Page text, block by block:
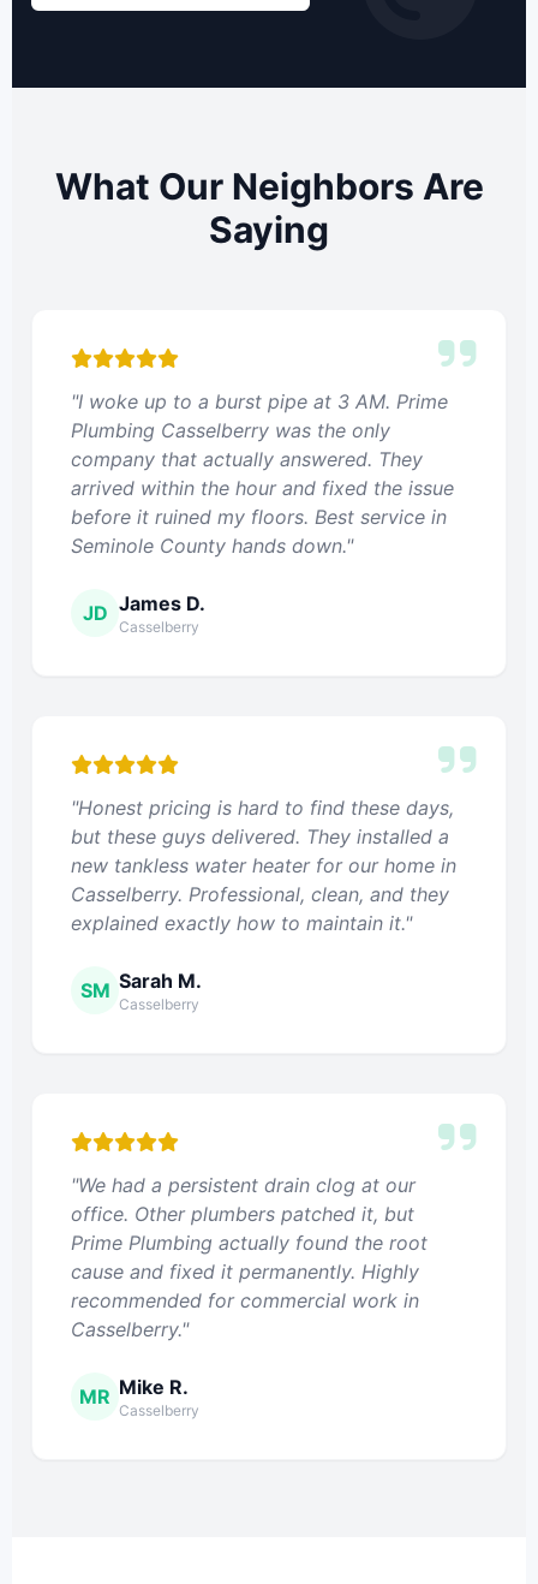
What Our Neighbors Are
Saying
"I woke up to a burst pipe at 3 AM. Prime
Plumbing Casselberry was the only
company that actually answered. They
arrived within the hour and fixed the issue
before it ruined my floors. Best service in
Seminole County hands down."
JD James D.
Casselberry
"Honest pricing is hard to find these days,
but these guys delivered. They installed a
new tankless water heater for our home in
Casselberry. Professional, clean, and they
explained exactly how to maintain it."
SM Sarah M.
Casselberry
"We had a persistent drain clog at our
office. Other plumbers patched it, but
Prime Plumbing actually found the root
cause and fixed it permanently. Highly
recommended for commercial work in
Casselberry."
MR Mike R.
Casselberry